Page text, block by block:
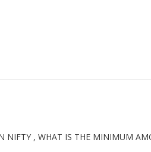
NIFTY , WHAT IS THE MINIMUM